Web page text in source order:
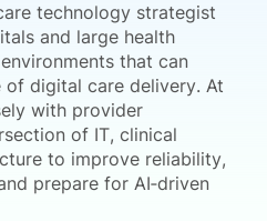
technology strategist
and large health
that can
digital care delivery. At
with provider
of IT, clinical
to improve reliability,
prepare for AI‑driven